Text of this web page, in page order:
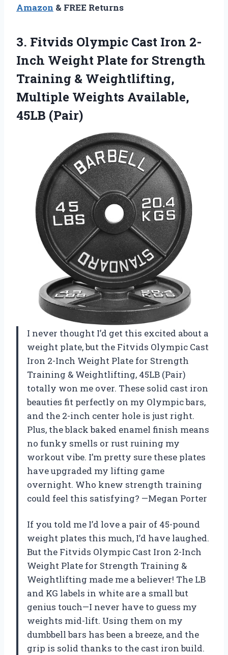
Amazon & FREE Returns
3. Fitvids Olympic Cast Iron 2-
Inch Weight Plate for Strength
Training & Weightlifting,
Multiple Weights Available,
45LB (Pair)
I never thought I’d get this excited about a
weight plate, but the Fitvids Olympic Cast
Iron 2-Inch Weight Plate for Strength
Training & Weightlifting, 45LB (Pair)
totally won me over. These solid cast iron
beauties fit perfectly on my Olympic bars,
and the 2-inch center hole is just right.
Plus, the black baked enamel finish means
no funky smells or rust ruining my
workout vibe. I’m pretty sure these plates
have upgraded my lifting game
overnight. Who knew strength training
could feel this satisfying? —Megan Porter
If you told me I’d love a pair of 45-pound
weight plates this much, I’d have laughed.
But the Fitvids Olympic Cast Iron 2-Inch
Weight Plate for Strength Training &
Weightlifting made me a believer! The LB
and KG labels in white are a small but
genius touch—I never have to guess my
weights mid-lift. Using them on my
dumbbell bars has been a breeze, and the
grip is solid thanks to the cast iron build.